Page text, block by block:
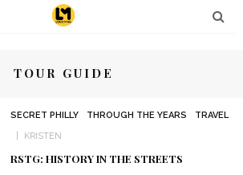
TOUR GUIDE
SECRET PHILLY THROUGH THE YEARS
TRAVEL
KRISTEN
RSTG: HISTORY IN THE STREETS